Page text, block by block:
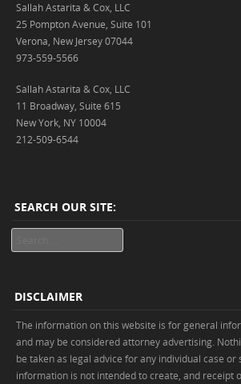
Sallah Astarita & Cox, LLC
25 Pompton Avenue, Suite 101
Verona, New Jersey 07044
973-559-5566
Sallah Astarita & Cox, LLC
11 Broadway, Suite 615
New York, NY 10004
212-509-6544
SEARCH OUR SITE:
DISCLAIMER
The information on this website is for general
and may be considered attorney advertising.
be taken as legal advice for any individual case or
information is not intended to create, and receipt